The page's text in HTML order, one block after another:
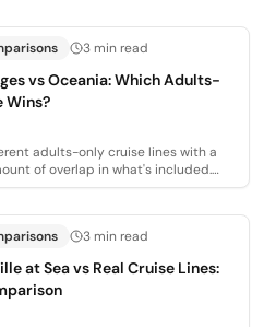
3 min read
vs Oceania: Which Adults-
Wins?
adults-only cruise lines with a
of overlap in what's included.
Voyages and Oceania ac
3 min read
at Sea vs Real Cruise Lines: